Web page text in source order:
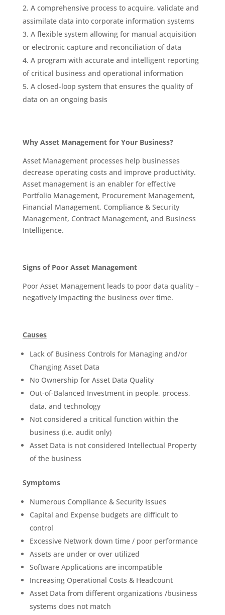
A comprehensive process to acquire, validate and
assimilate data into corporate information systems
A flexible system allowing for manual acquisition
or electronic capture and reconciliation of data
A program with accurate and intelligent reporting
of critical business and operational information
A closed-loop system that ensures the quality of
data on an ongoing basis
Why Asset Management for Your Business?
Asset Management processes help businesses
decrease operating costs and improve productivity.
Asset management is an enabler for effective
Portfolio Management, Procurement Management,
Financial Management, Compliance & Security
Management, Contract Management, and Business
Intelligence.
Signs of Poor Asset Management
Poor Asset Management leads to poor data quality –
negatively impacting the business over time.
Causes
Lack of Business Controls for Managing and/or
Changing Asset Data
No Ownership for Asset Data Quality
Out-of-Balanced Investment in people, process,
data, and technology
Not considered a critical function within the
business (i.e. audit only)
Asset Data is not considered Intellectual Property
of the business
Symptoms
Numerous Compliance & Security Issues
Capital and Expense budgets are difficult to
control
Excessive Network down time / poor performance
Assets are under or over utilized
Software Applications are incompatible
Increasing Operational Costs & Headcount
Asset Data from different organizations /business
systems does not match